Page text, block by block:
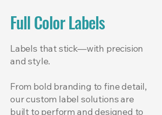
Full Color Labels
Labels that stick—with precision
and style.
From bold branding to fine detail,
our custom label solutions are
built to perform and designed to